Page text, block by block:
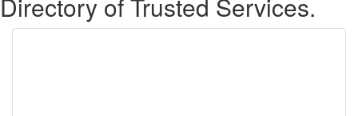
Directory of Trusted Services.